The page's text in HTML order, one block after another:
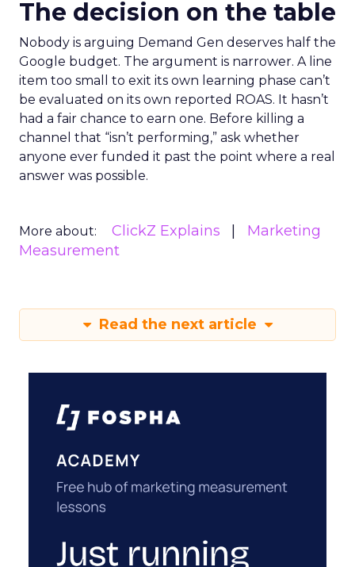
The decision on the table
Nobody is arguing Demand Gen deserves half the
Google budget. The argument is narrower. A line
item too small to exit its own learning phase can’t
be evaluated on its own reported ROAS. It hasn’t
had a fair chance to earn one. Before killing a
channel that “isn’t performing,” ask whether
anyone ever funded it past the point where a real
answer was possible.
More about: ClickZ Explains
Marketing
Measurement
Read the next article